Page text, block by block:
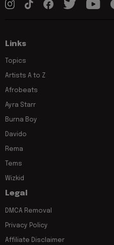
Links
Topics
Artists A to Z
Afrobeats
Ayra Starr
Burna Boy
Davido
Rema
Tems
Wizkid
Legal
DMCA Removal
Privacy Policy
Affiliate Disclaimer